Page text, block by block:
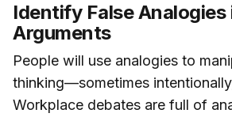
Identify False Analogies
Arguments
People will use analogies to
thinking—sometimes
Workplace debates are full of